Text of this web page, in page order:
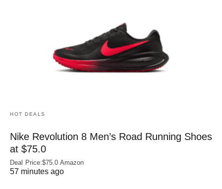
HOT DEALS
Nike Revolution 8 Men’s Road Running Shoes
at $75.0
Deal Price:$75.0 Amazon
57 minutes ago